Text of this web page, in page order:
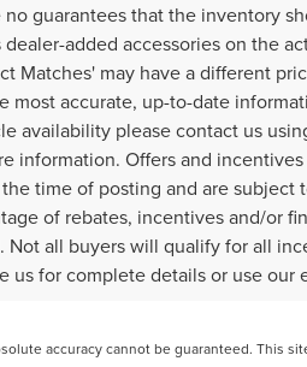
guarantees that the inventory
added accessories on the
Matches' may have a different
accurate, up-to-date
availability please contact us
information. Offers and
time of posting and are
of rebates, incentives and/or
all buyers will qualify for all
us for complete details or use
accuracy cannot be guaranteed. This